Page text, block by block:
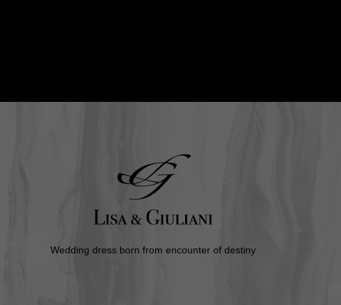
Wedding dress born from encounter of destiny